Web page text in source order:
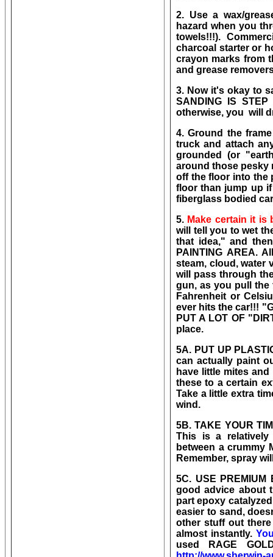
2. Use a wax/
hazard when you
towels!!!).
charcoal starter or
crayon marks from
and grease
3. Now it's okay to
SANDING IS
otherwise, you will
4. Ground the
truck and attach
grounded (or
around those pesky
off the floor into the
floor than jump up
fiberglass bodied
5. Make certain it is
will tell you to wet
that idea," and
PAINTING AREA.
steam, cloud, water
will pass through
gun, as you pull the
Fahrenheit or
ever hits the car!!!
PUT A LOT OF
place.
5A. PUT UP
can actually paint
have little mites
these to a certain
Take a little extra
wind.
5B. TAKE YOUR
This is a
between a crummy
Remember, spray
5C. USE
good advice about
part epoxy
easier to sand,
other stuff out there
almost instantly.
used RAGE